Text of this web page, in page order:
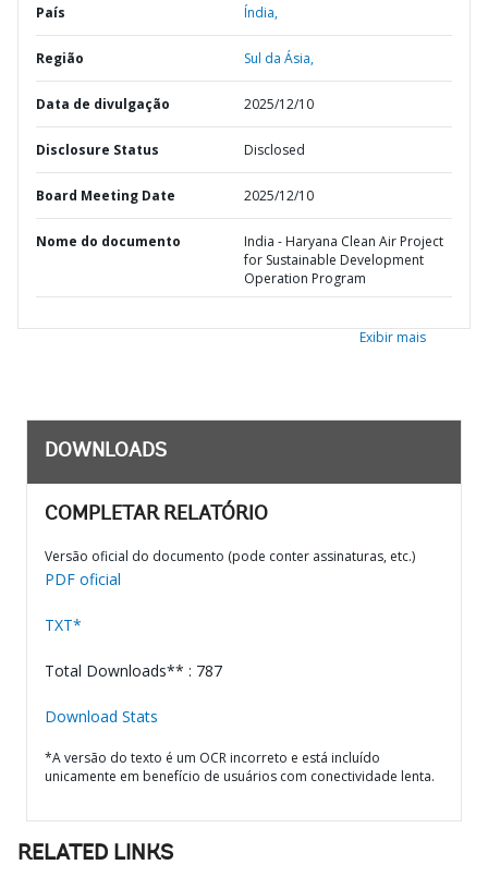
País Índia,
Região Sul da Ásia,
Data de divulgação 2025/12/10
Disclosure Status Disclosed
Board Meeting Date 2025/12/10
Nome do documento
India - Haryana Clean Air Project
for Sustainable Development
Operation Program
Exibir mais
DOWNLOADS
COMPLETAR RELATÓRIO
Versão oficial do documento (pode conter assinaturas, etc.)
PDF oficial
TXT*
Total Downloads** : 787
Download Stats
*A versão do texto é um OCR incorreto e está incluído
unicamente em benefício de usuários com conectividade lenta.
RELATED LINKS